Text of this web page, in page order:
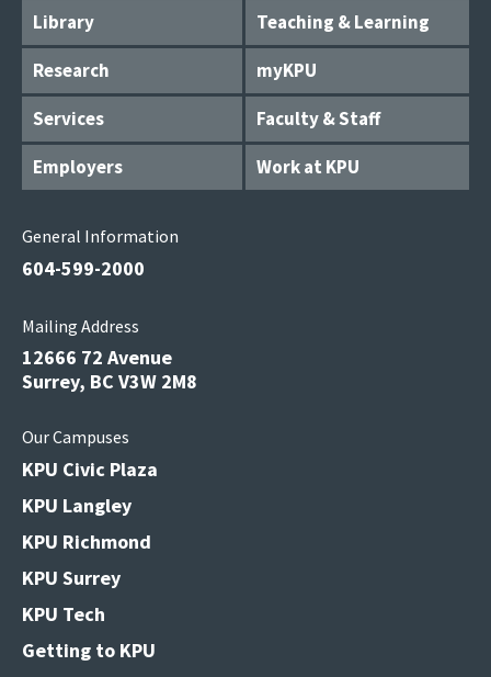
Library
Teaching & Learning
Research
myKPU
Services
Faculty & Staff
Employers
Work at KPU
General Information
604-599-2000
Mailing Address
12666 72 Avenue
Surrey, BC V3W 2M8
Our Campuses
KPU Civic Plaza
KPU Langley
KPU Richmond
KPU Surrey
KPU Tech
Getting to KPU